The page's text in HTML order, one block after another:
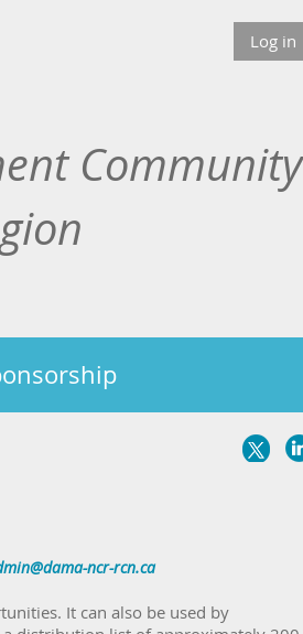
Log in
Community
ncr-rcn.ca
It can also be used by